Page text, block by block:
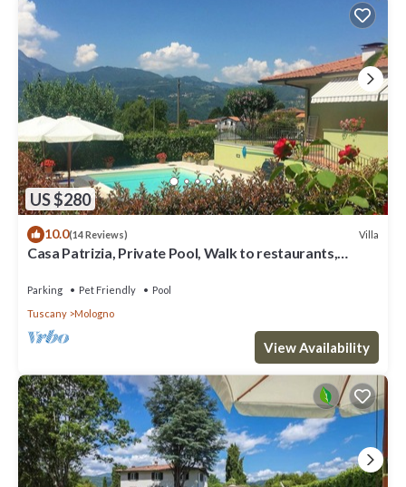
US $280
10.0(14 Reviews) Villa
Casa Patrizia, Private Pool, Walk to restaurants,
Parking Pet Friendly
Pool
Tuscany
Mologno
View Availability